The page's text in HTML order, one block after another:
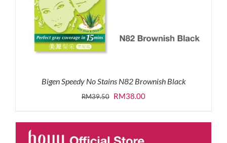
Bigen Speedy No Stains N82 Brownish Black
RM39.50 Original
was:
RM39.50.
RM38.00Current
is: